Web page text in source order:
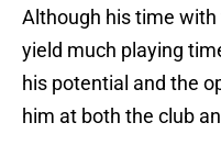
Although his time
yield much playing
his potential and the
him at both the club